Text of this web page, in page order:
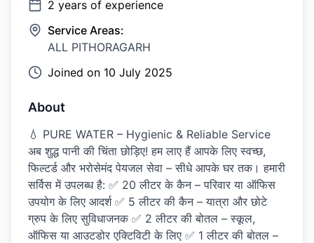
2 years of experience
Service Areas:
ALL PITHORAGARH
Joined on 10 July 2025
About
💧 PURE WATER – Hygienic & Reliable Service
अब शुद्ध पानी की चिंता छोड़िए! हम लाए हैं आपके लिए स्वच्छ,
फिल्टर्ड और भरोसेमंद पेयजल सेवा – सीधे आपके घर तक। हमारी
सर्विस में उपलब्ध है: ✅ 20 लीटर के कैन – परिवार या ऑफिस
उपयोग के लिए आदर्श ✅ 5 लीटर की कैन – यात्रा और छोटे
ग्रुप के लिए सुविधाजनक ✅ 2 लीटर की बोतल – स्कूल,
ऑफिस या आउटडोर एक्टिविटी के लिए ✅ 1 लीटर की बोतल –